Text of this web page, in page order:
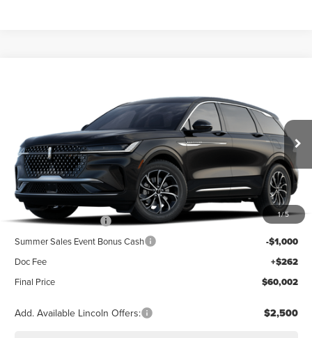
1/5
5LMPJ8J47TJ077189 Stock: 23618 Model:J8J
Dealer Ordered Ext. Int.
$64,740
Less
MSRP $64,740
Retail Customer Cash -$4,000
Summer Sales Event Bonus Cash -$1,000
Doc Fee +$262
Final Price $60,002
Add. Available Lincoln Offers: $2,500